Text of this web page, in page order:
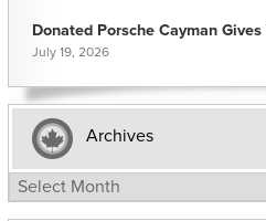
Donated Porsche Cayman
July 19, 2026
Archives
Archives